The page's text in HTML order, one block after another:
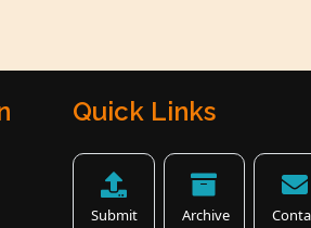
Quick Links
Submit Archive